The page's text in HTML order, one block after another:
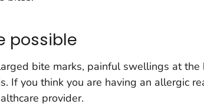
possible
bite marks, painful swellings at the
If you think you are having an allergic
provider.